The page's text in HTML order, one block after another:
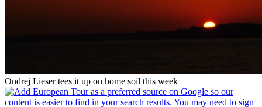
Ondrej Lieser tees it up on home soil this week